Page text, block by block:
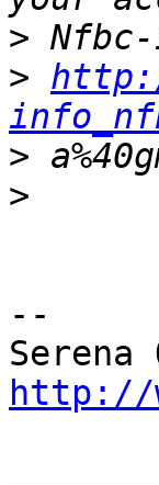
>
>
>
>
--
http://